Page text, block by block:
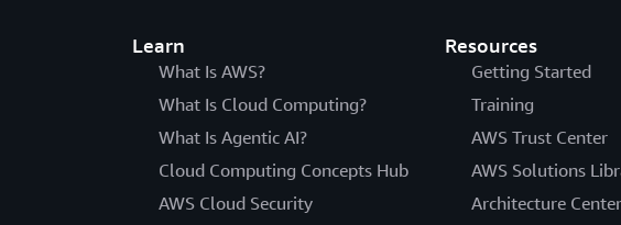
Learn
What Is AWS?
What Is Cloud Computing?
What Is Agentic AI?
Cloud Computing Concepts Hub
AWS Cloud Security
Resources
Getting Started
Training
AWS Trust Center
AWS Solutions
Architecture Center